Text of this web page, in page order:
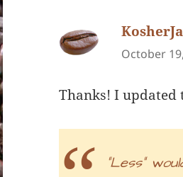
October
Thanks! I updated
“Less”